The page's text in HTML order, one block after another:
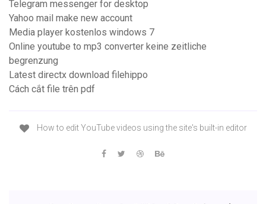
Telegram messenger for desktop
Yahoo mail make new account
Media player kostenlos windows 7
Online youtube to mp3 converter keine zeitliche
begrenzung
Latest directx download filehippo
Cách cắt file trên pdf
How to edit YouTube videos using the site's built-in editor